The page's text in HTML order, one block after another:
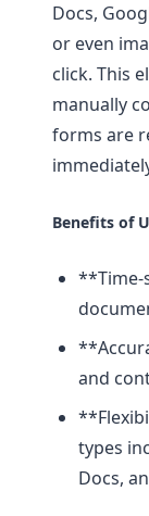
Docs,
or even
click. This
manually
forms are
Benefits of
**Time-
and
types
Docs,